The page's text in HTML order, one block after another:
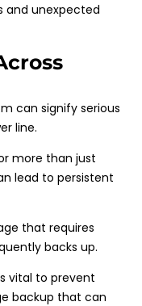
and unexpected
can signify serious
line.
more than just
lead to persistent
that requires
backs up.
vital to prevent
backup that can